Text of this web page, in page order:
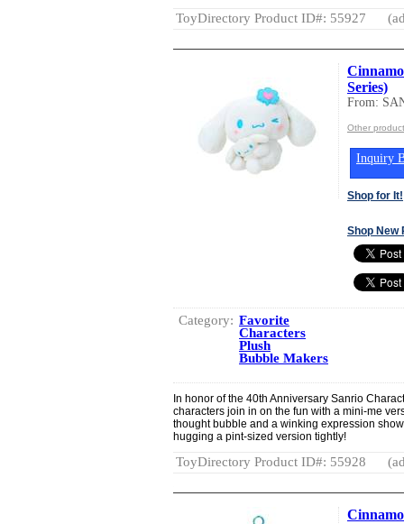
ToyDirectory Product ID#: 55927
Series)
From:
Other
Inquiry
Shop for It!
Shop New
Category: Favorite
Characters
Plush
Bubble Makers
In honor of the 40th Anniversary Sanrio
characters join in on the fun with a mini-me
thought bubble and a winking expression
hugging a pint-sized version tightly!
ToyDirectory Product ID#: 55928